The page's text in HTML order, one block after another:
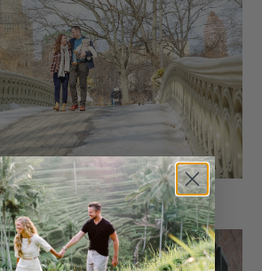
in NYC